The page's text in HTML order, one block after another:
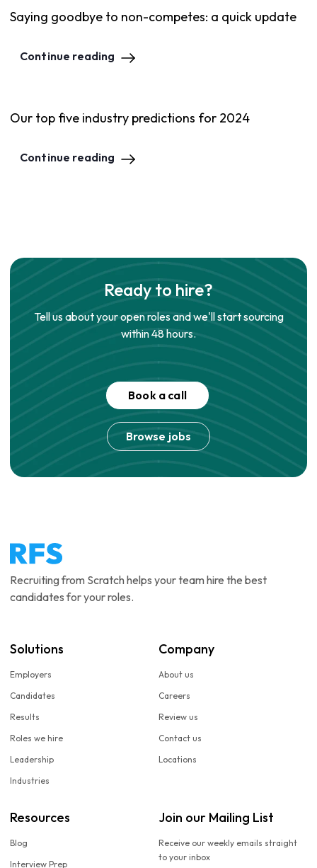
Saying goodbye to non-competes: a quick update
Continue reading
Our top five industry predictions for 2024
Continue reading
Ready to hire?
Tell us about your open roles and we'll start sourcing
within 48 hours.
Book a call
Browse jobs
Recruiting from Scratch helps your team hire the best
candidates for your roles.
Solutions
Employers
Candidates
Results
Roles we hire
Leadership
Industries
Company
About us
Careers
Review us
Contact us
Locations
Resources
Blog
Interview Prep
Join our Mailing List
Receive our weekly emails straight
to your inbox